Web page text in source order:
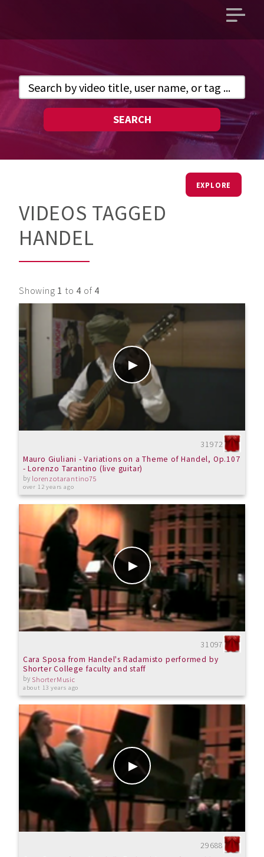
Open
SEARCH
EXPLORE
VIDEOS TAGGED
HANDEL
Showing 1 to 4 of 4
31972
Mauro Giuliani - Variations on a Theme of Handel, Op.107
- Lorenzo Tarantino (live guitar)
by lorenzotarantino75
over 12 years ago
31097
Cara Sposa from Handel's Radamisto performed by
Shorter College faculty and staff
by ShorterMusic
about 13 years ago
29688